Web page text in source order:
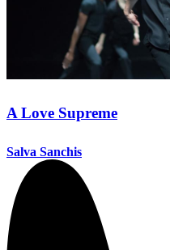
A Love Supreme
Salva Sanchis